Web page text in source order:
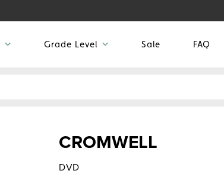
Grade Level Sale FAQ
CROMWELL
DVD